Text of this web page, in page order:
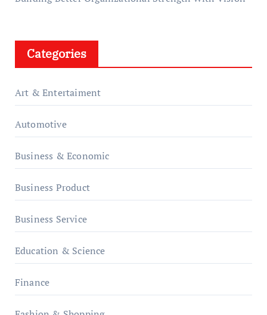
Categories
Art & Entertaiment
Automotive
Business & Economic
Business Product
Business Service
Education & Science
Finance